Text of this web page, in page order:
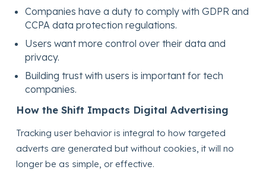
Companies have a duty to comply with GDPR and
CCPA data protection regulations.
Users want more control over their data and
privacy.
Building trust with users is important for tech
companies.
How the Shift Impacts Digital Advertising
Tracking user behavior is integral to how targeted
adverts are generated but without cookies, it will no
longer be as simple, or effective.